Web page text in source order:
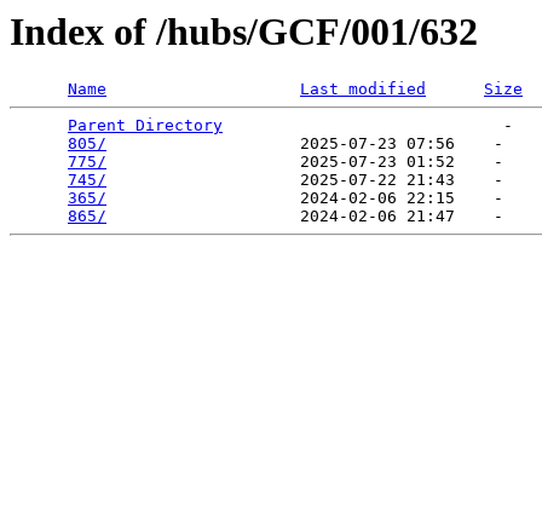
Index of /hubs/GCF/001/632
Name Last modified
Size
Parent Directory
                             -
805/
                    2025-07-23 07:56    -
775/
                    2025-07-23 01:52    -
745/
                    2025-07-22 21:43    -
365/
                    2024-02-06 22:15    -
865/